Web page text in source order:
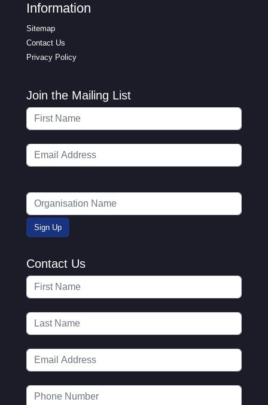
Information
Sitemap
Contact Us
Privacy Policy
Join the Mailing List
Contact Us